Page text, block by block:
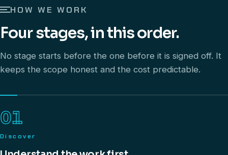
HOW WE WORK
Four stages, in this order.
No stage starts before the one before it is signed off. It
keeps the scope honest and the cost predictable.
01
Discover